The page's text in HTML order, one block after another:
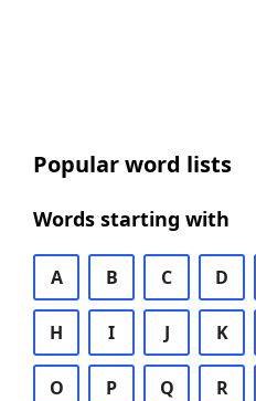
Popular word lists
Words starting with
A B C D
H I J K
O P Q R